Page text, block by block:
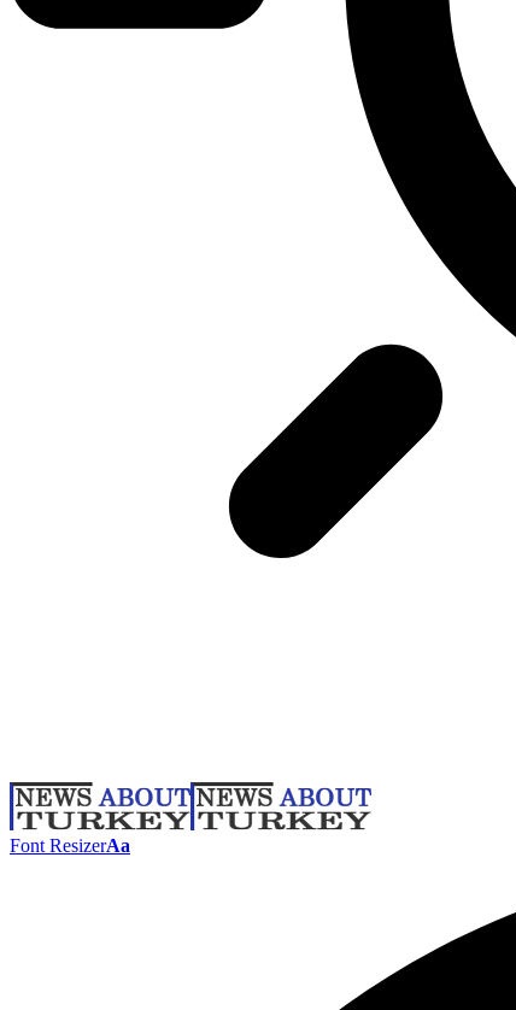
Font ResizerAa